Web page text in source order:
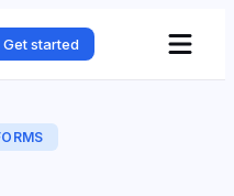
Get started